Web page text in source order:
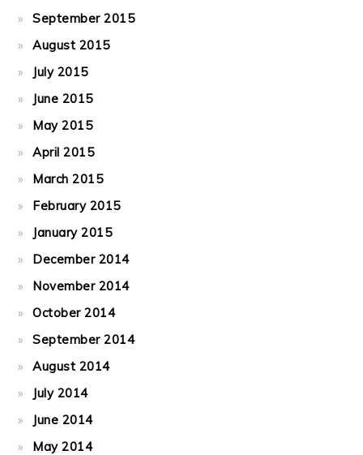
September 2015
August 2015
July 2015
June 2015
May 2015
April 2015
March 2015
February 2015
January 2015
December 2014
November 2014
October 2014
September 2014
August 2014
July 2014
June 2014
May 2014